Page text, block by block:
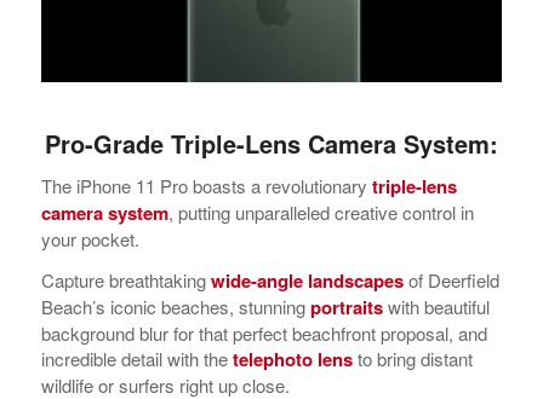
Pro-Grade Triple-Lens Camera System:
The iPhone 11 Pro boasts a revolutionary triple-lens
camera system, putting unparalleled creative control in
your pocket.
Capture breathtakingwide-angle landscapesof Deerfield
Beach’s iconic beaches, stunningportraitswith beautiful
background blur for that perfect beachfront proposal, and
incredible detail with thetelephoto lensto bring distant
wildlife or surfers right up close.